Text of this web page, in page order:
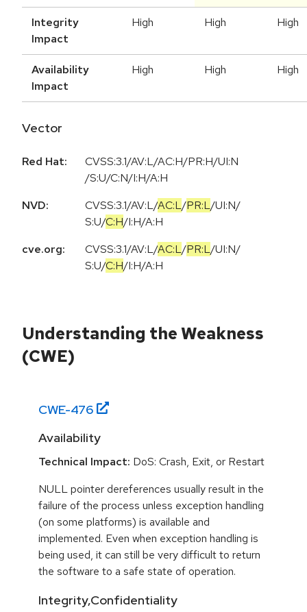
Integrity
Impact
High High High
Availability
Impact
High High High
Vector
Red Hat:
CVSS:3.1/AV:L/AC:H/PR:H/UI:N
/S:U/C:N/I:H/A:H
NVD:
CVSS:3.1/AV:L/AC:L/PR:L/UI:N/
S:U/C:H/I:H/A:H
cve.org:
CVSS:3.1/AV:L/AC:L/PR:L/UI:N/
S:U/C:H/I:H/A:H
Understanding the Weakness
(CWE)
CWE-476
Availability
Technical Impact: DoS: Crash, Exit, or Restart
NULL pointer dereferences usually result in the
failure of the process unless exception handling
(on some platforms) is available and
implemented. Even when exception handling is
being used, it can still be very difficult to return
the software to a safe state of operation.
Integrity,Confidentiality